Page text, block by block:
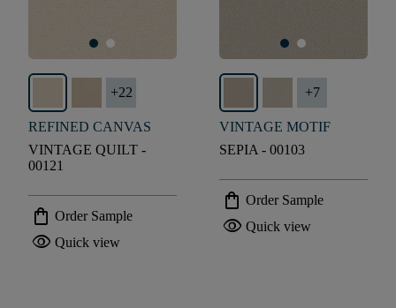
+22
REFINED CANVAS
VINTAGE QUILT -
00121
shopping_bag Order Sample
visibility Quick view
+7
VINTAGE MOTIF
SEPIA - 00103
shopping_bag Order Sample
visibility Quick view